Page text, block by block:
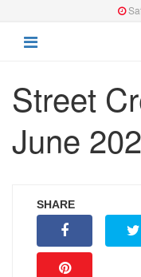
Street
June
SHARE